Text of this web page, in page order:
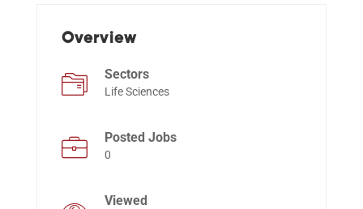
Overview
Sectors
Life Sciences
Posted Jobs
0
Viewed